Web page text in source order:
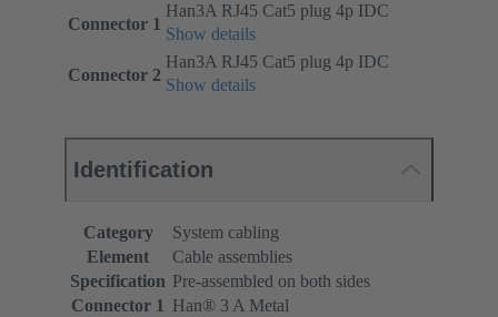
Connector 1
Han3A RJ45 Cat5 plug 4p IDC
Show details
Connector 2
Han3A RJ45 Cat5 plug 4p IDC
Show details
Identification
Category
System cabling
Element
Cable assemblies
Specification Pre-assembled on both sides
Connector 1 Han® 3 A Metal